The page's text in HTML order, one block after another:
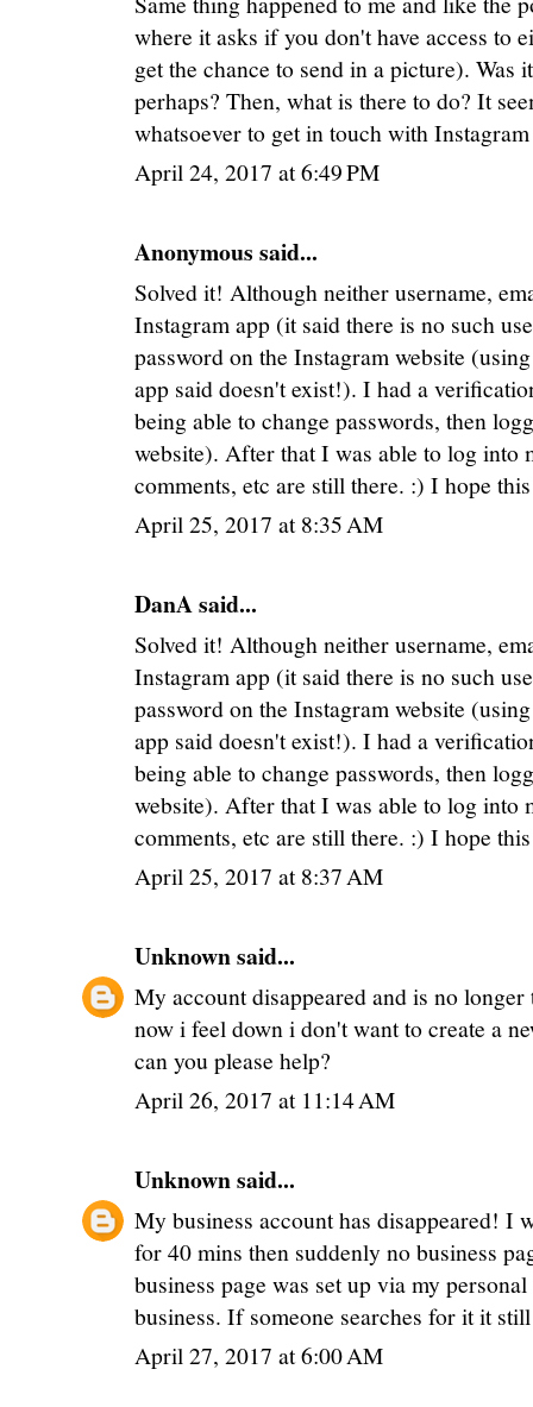
where it asks if you don't have access to
get the chance to send in a picture). Was
perhaps? Then, what is there to do? It
whatsoever to get in touch with
April 24, 2017 at 6:49 PM
Anonymous said...
Solved it! Although neither username,
Instagram app (it said there is no such
password on the Instagram website
app said doesn't exist!). I had a
being able to change passwords, then
website). After that I was able to log into
comments, etc are still there. :) I hope
April 25, 2017 at 8:35 AM
DanA said...
Solved it! Although neither username,
Instagram app (it said there is no such
password on the Instagram website
app said doesn't exist!). I had a
being able to change passwords, then
website). After that I was able to log into
comments, etc are still there. :) I hope
April 25, 2017 at 8:37 AM
Unknownsaid...
My account disappeared and is no
now i feel down i don't want to create a
can you please help?
April 26, 2017 at 11:14 AM
Unknownsaid...
My business account has disappeared! I
for 40 mins then suddenly no business
business page was set up via my
business. If someone searches for it it
April 27, 2017 at 6:00 AM